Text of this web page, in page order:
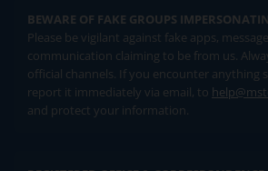
BEWARE OF FAKE GROUPS
Please be vigilant against fake apps,
communication claiming to be from us.
official channels. If you encounter anything
report it immediately via email, to
and protect your information.